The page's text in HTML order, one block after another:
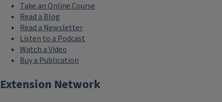
Take an Online Course
Read a Blog
Read a Newsletter
Listen to a Podcast
Watch a Video
Buy a Publication
Extension Network